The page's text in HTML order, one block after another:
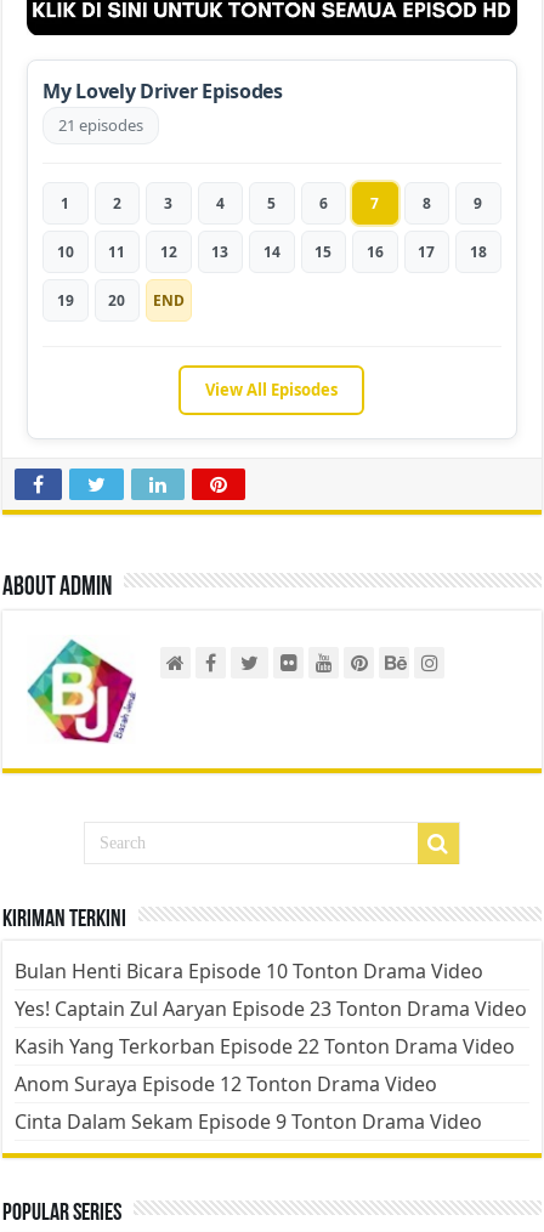
My Lovely Driver Episodes
21 episodes
1 2 3 4 5 6 7 8 9
10 11 12 13 14 15 16 17 18
19 20 END
View All Episodes
About admin
Kiriman Terkini
Bulan Henti Bicara Episode 10 Tonton Drama Video
Yes! Captain Zul Aaryan Episode 23 Tonton Drama Video
Kasih Yang Terkorban Episode 22 Tonton Drama Video
Anom Suraya Episode 12 Tonton Drama Video
Cinta Dalam Sekam Episode 9 Tonton Drama Video
Popular Series